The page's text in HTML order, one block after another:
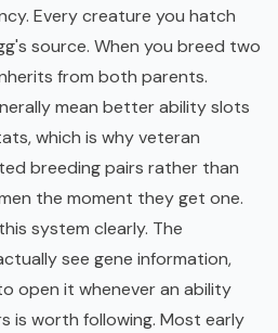
Every creature you hatch
source. When you breed two
from both parents.
mean better ability slots
which is why veteran
breeding pairs rather than
the moment they get one.
system clearly. The
see gene information,
open it whenever an ability
is worth following. Most early